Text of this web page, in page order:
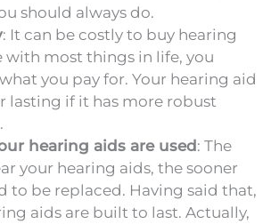
should always do.
: It can be costly to buy hearing
with most things in life, you
you pay for. Your hearing aid
lasting if it has more robust
hearing aids are used: The
your hearing aids, the sooner
to be replaced. Having said that,
aids are built to last. Actually,